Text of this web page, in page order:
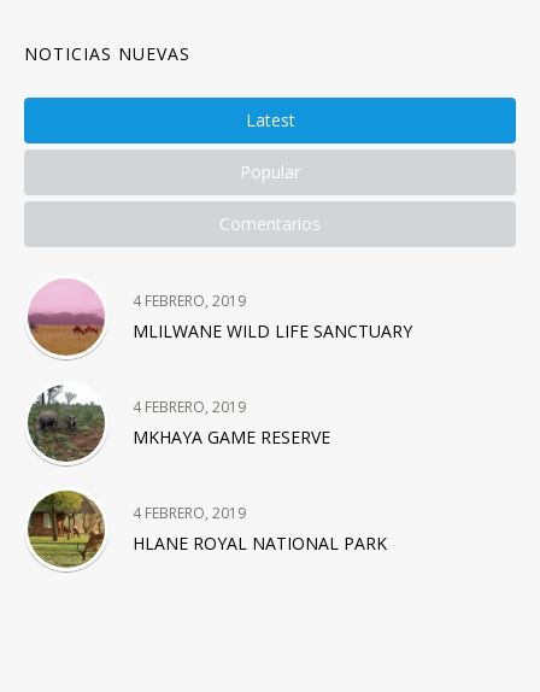
NOTICIAS NUEVAS
Latest
Popular
Comentarios
4 FEBRERO, 2019
MLILWANE WILD LIFE SANCTUARY
4 FEBRERO, 2019
MKHAYA GAME RESERVE
4 FEBRERO, 2019
HLANE ROYAL NATIONAL PARK